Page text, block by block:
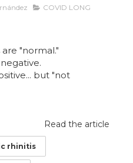
COVID LONG
"normal."
but "not
Read the article
rhinitis